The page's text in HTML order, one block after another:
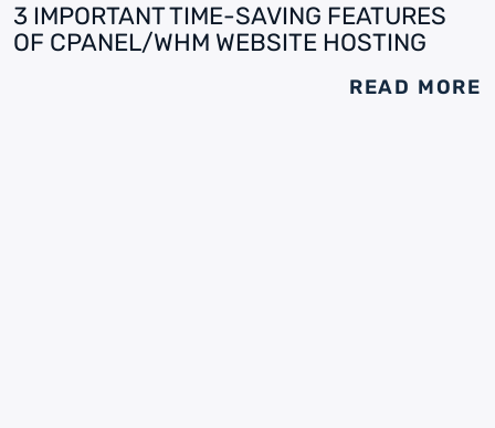
3 IMPORTANT TIME-SAVING FEATURES
OF CPANEL/WHM WEBSITE HOSTING
READ MORE